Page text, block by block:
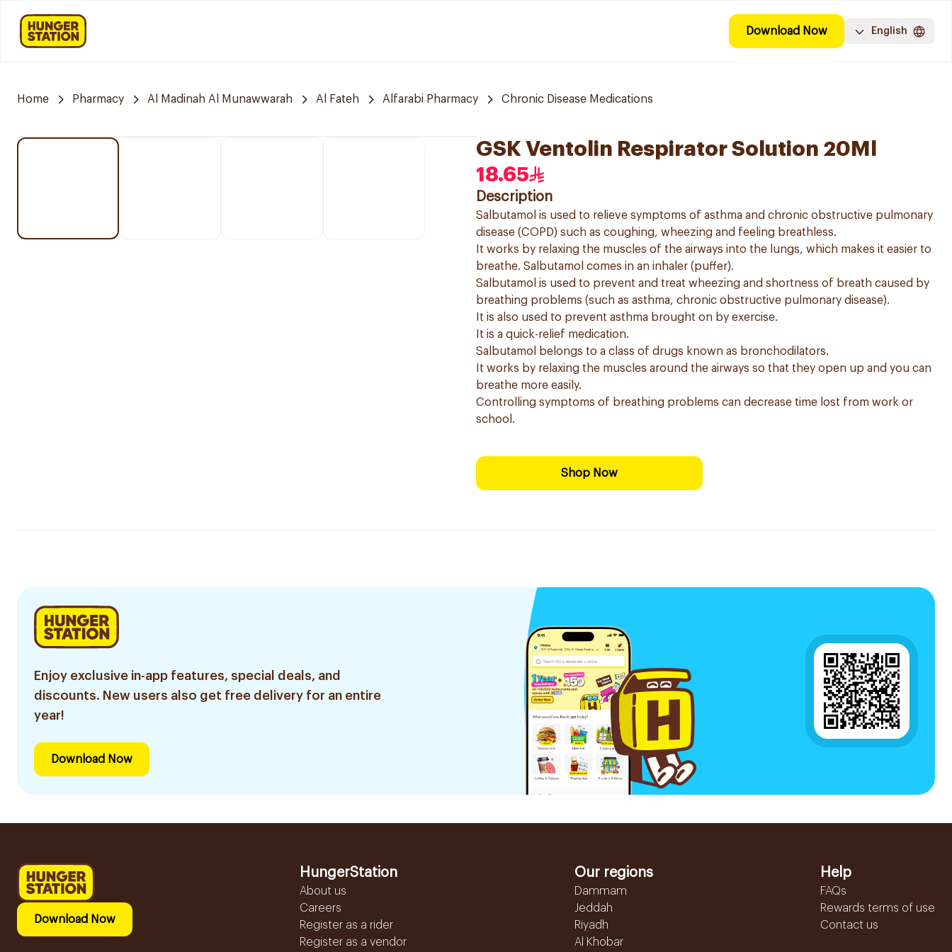
Download Now English
Home Pharmacy Al Madinah Al Munawwarah Al Fateh Alfarabi Pharmacy Chronic Disease Medications
GSK Ventolin Respirator Solution 20Ml
18.65
Description
Salbutamol is used to relieve symptoms of asthma and chronic obstructive pulmonary
disease (COPD) such as coughing, wheezing and feeling breathless.
It works by relaxing the muscles of the airways into the lungs, which makes it easier to
breathe. Salbutamol comes in an inhaler (puffer).
Salbutamol is used to prevent and treat wheezing and shortness of breath caused by
breathing problems (such as asthma, chronic obstructive pulmonary disease).
It is also used to prevent asthma brought on by exercise.
It is a quick-relief medication.
Salbutamol belongs to a class of drugs known as bronchodilators.
It works by relaxing the muscles around the airways so that they open up and you can
breathe more easily.
Controlling symptoms of breathing problems can decrease time lost from work or
school.
Shop Now
Enjoy exclusive in-app features, special deals, and
discounts. New users also get free delivery for an entire
year!
Download Now
Download Now
HungerStation
About us
Careers
Register as a rider
Register as a vendor
Our regions
Dammam
Jeddah
Riyadh
Al Khobar
Help
FAQs
Rewards terms of use
Contact us